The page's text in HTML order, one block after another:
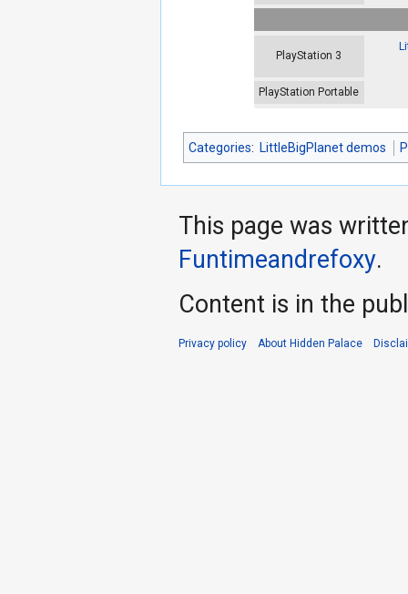
PlayStation 3
PlayStation Portable
Categories: LittleBigPlanet demos
This page was
Funtimeandrefoxy.
Content is in the
Privacy policy About Hidden Palace